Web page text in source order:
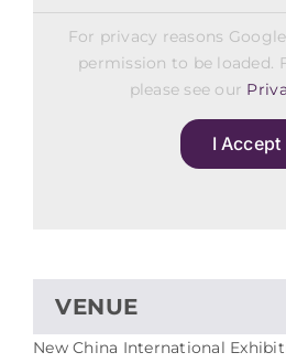
VENUE
New China International
For privacy reasons
permission to be loaded.
please see our
I Accept